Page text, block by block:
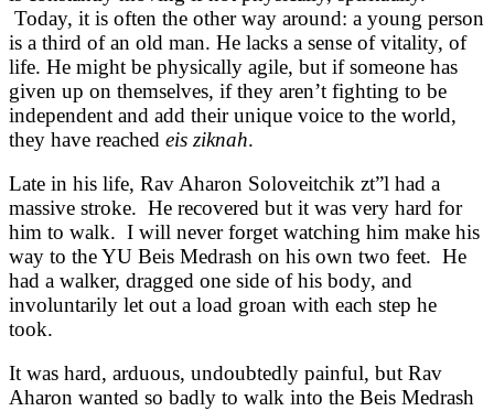
Today, it is often the other way around: a young person
is a third of an old man. He lacks a sense of vitality, of
life. He might be physically agile, but if someone has
given up on themselves, if they aren’t fighting to be
independent and add their unique voice to the world,
they have reached eis ziknah.
Late in his life, Rav Aharon Soloveitchik zt”l had a
massive stroke. He recovered but it was very hard for
him to walk. I will never forget watching him make his
way to the YU Beis Medrash on his own two feet. He
had a walker, dragged one side of his body, and
involuntarily let out a load groan with each step he
took.
It was hard, arduous, undoubtedly painful, but Rav
Aharon wanted so badly to walk into the Beis Medrash